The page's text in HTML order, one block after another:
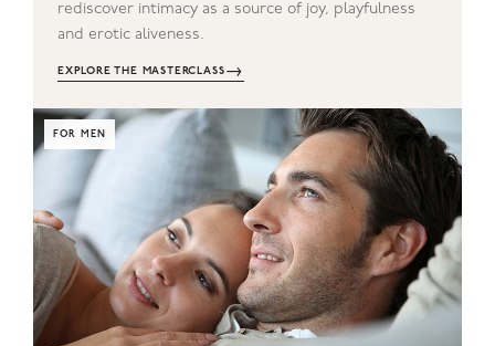
rediscover intimacy as a source of joy, playfulness
and erotic aliveness.
EXPLORE THE MASTERCLASS→
FOR MEN